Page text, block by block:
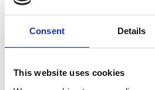
Consent Details
This website uses cookies
Policy
CAPTCHA